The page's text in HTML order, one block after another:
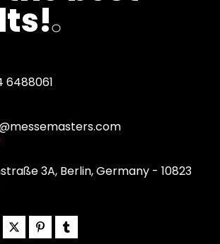
.
6488061
3A, Berlin, Germany - 10823